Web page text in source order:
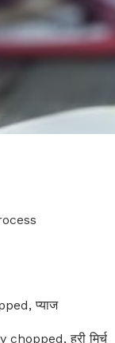
प्याज
हरी मिर्च